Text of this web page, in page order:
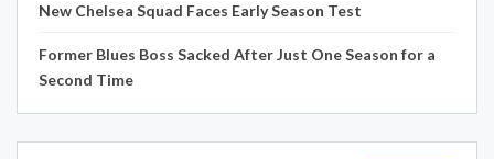
New Chelsea Squad Faces Early Season Test
Former Blues Boss Sacked After Just One Season for a
Second Time